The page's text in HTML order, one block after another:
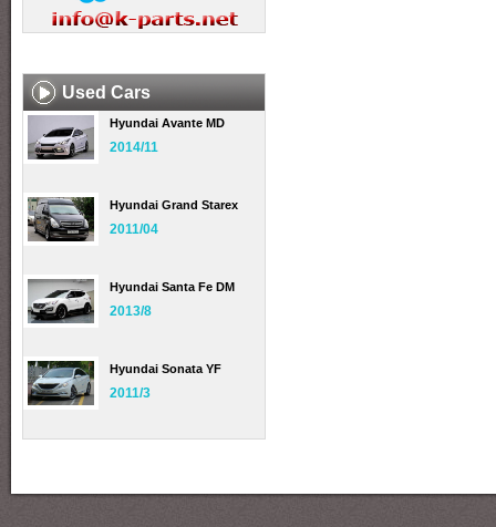
Used Cars
Hyundai Avante MD
2014/11
Hyundai Grand Starex
2011/04
Hyundai Santa Fe DM
2013/8
Hyundai Sonata YF
2011/3